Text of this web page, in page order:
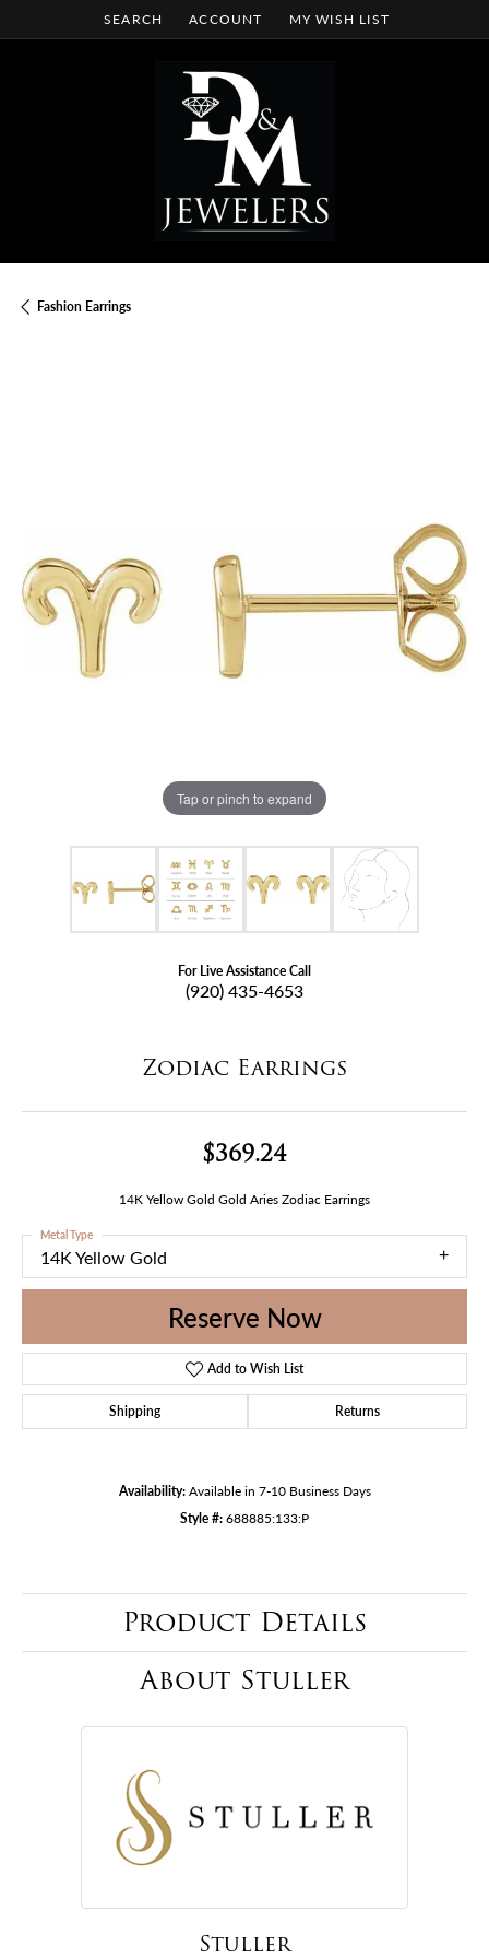
SEARCH
TOGGLE TOOLBAR SEARCH MENU
ACCOUNT
TOGGLE MY ACCOUNT MENU
MY WISH LIST
TOGGLE MY WISH LIST
Fashion Earrings
Tap or pinch to expand
For Live Assistance Call
(920) 435-4653
Zodiac Earrings
$369.24
14K Yellow Gold Gold Aries Zodiac Earrings
14K Yellow Gold
Metal Type
Reserve Now
Add to Wish List
Shipping Returns
Availability: Available in 7-10 Business Days
Style #:688885:133:P
Product Details
About Stuller
Stuller